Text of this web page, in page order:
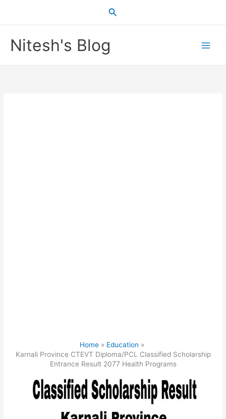
content
Search
Nitesh's Blog
Home
Education
Karnali Province CTEVT Diploma/PCL Classified Scholarship
Entrance Result 2077 Health Programs